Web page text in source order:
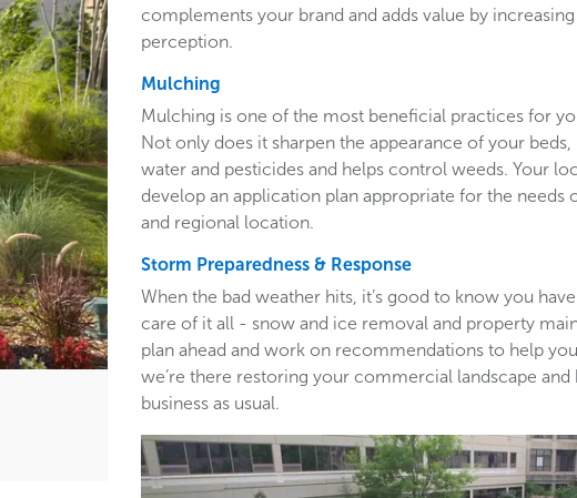
complements your brand and adds value by
perception.
Mulching
Mulching is one of the most beneficial practices for
Not only does it sharpen the appearance of your
water and pesticides and helps control weeds. Your
develop an application plan appropriate for the
and regional location.
Storm Preparedness & Response
When the bad weather hits, it’s good to know you
care of it all - snow and ice removal and property
plan ahead and work on recommendations to help
we’re there restoring your commercial landscape
business as usual.